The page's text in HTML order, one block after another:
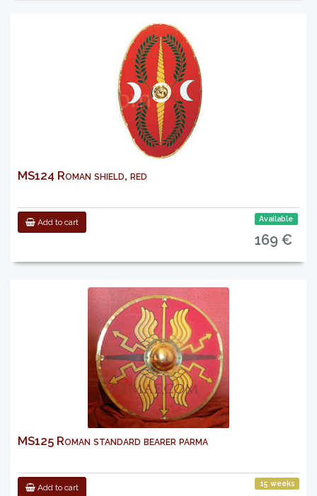
MS124 Roman shield, red
Add to cart Available
169 €
MS125 Roman standard bearer parma
Add to cart 15 weeks